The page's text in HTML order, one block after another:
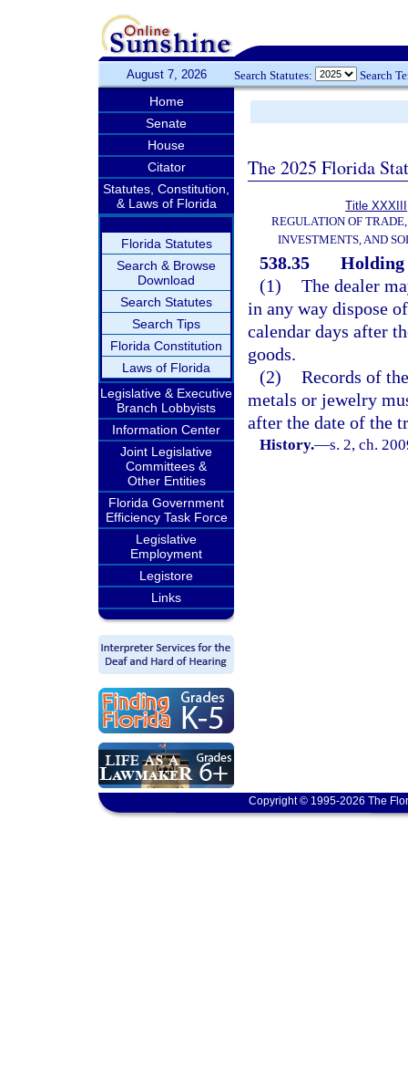
August 7, 2026 Search Statutes: Search
Home
Senate
House
Citator
Statutes, Constitution,
& Laws of Florida
Florida Statutes
Search & Browse
Download
Search Statutes
Search Tips
Florida Constitution
Laws of Florida
Legislative & Executive
Branch Lobbyists
Information Center
Joint Legislative
Committees &
Other Entities
Florida Government
Efficiency Task Force
Legislative
Employment
Legistore
Links
The 2025 Florida
Title XXXIII
REGULATION OF
INVESTMENTS, AND
538.35
Holding
(1) The dealer
in any way dispose
calendar days after
goods.
(2) Records of
metals or jewelry
after the date of the
History.—s. 2, ch.
Copyright © 1995-2026 The